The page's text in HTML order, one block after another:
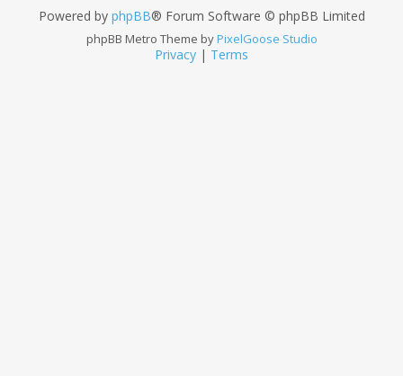
Powered by phpBB® Forum Software © phpBB Limited
phpBB Metro Theme byPixelGoose Studio
Privacy | Terms